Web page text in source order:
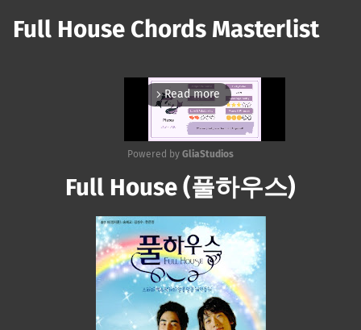
Full House Chords Masterlist
arrow_forward_ios Read more
Mute
Powered by GliaStudios
Full House (풀하우스)